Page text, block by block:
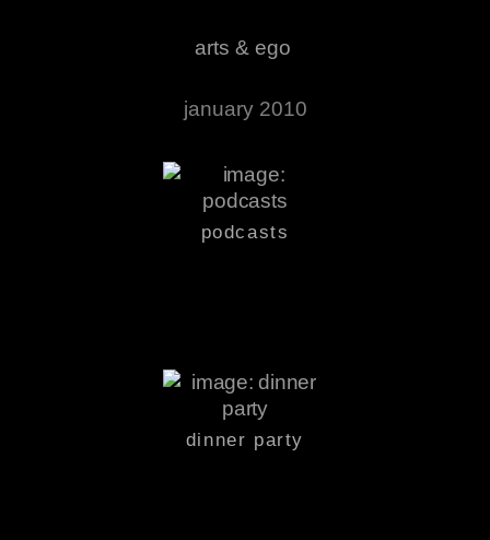
arts & ego
january 2010
podcasts
dinner party